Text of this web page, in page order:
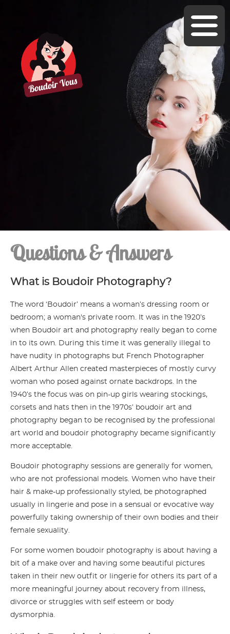
Questions & Answers
What is Boudoir Photography?
The word ‘Boudoir’ means a woman’s dressing room or
bedroom; a woman's private room. It was in the 1920’s
when Boudoir art and photography really began to come
in to its own. During this time it was generally illegal to
have nudity in photographs but French Photographer
Albert Arthur Allen created masterpieces of mostly curvy
woman who posed against ornate backdrops. In the
1940’s the focus was on pin-up girls wearing stockings,
corsets and hats then in the 1970s’ boudoir art and
photography began to be recognised by the professional
art world and boudoir photography became significantly
more acceptable.
Boudoir photography sessions are generally for women,
who are not professional models. Women who have their
hair & make-up professionally styled, be photographed
usually in lingerie and pose in a sensual or evocative way
powerfully taking ownership of their own bodies and their
female sexuality.
For some women boudoir photography is about having a
bit of a make over and having some beautiful pictures
taken in their new outfit or lingerie for others its part of a
more meaningful journey about recovery from illness,
divorce or struggles with self esteem or body
dysmorphia.